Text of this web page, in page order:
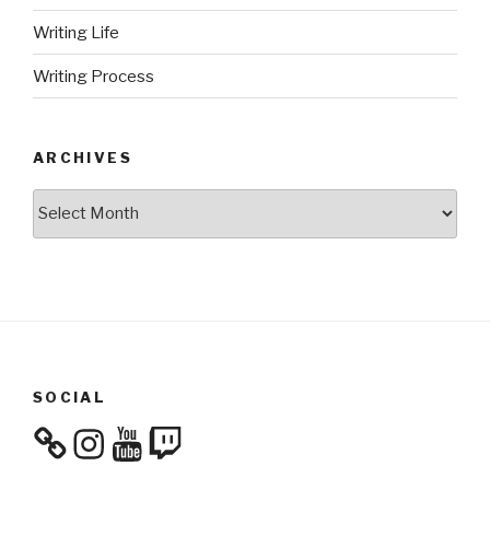
Writing Life
Writing Process
ARCHIVES
SOCIAL
InstagramYouTube
Twitch